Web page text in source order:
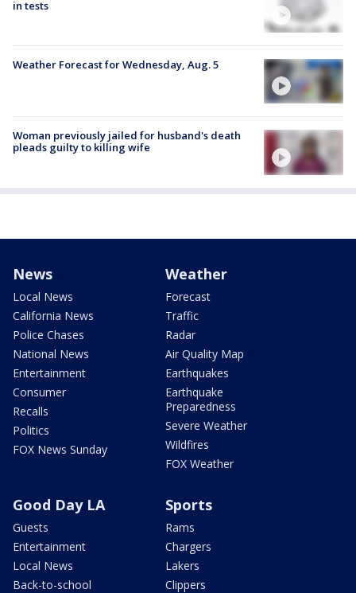
in tests
Weather Forecast for Wednesday, Aug. 5
Woman previously jailed for husband's death
pleads guilty to killing wife
News
Local News
California News
Police Chases
National News
Entertainment
Consumer
Recalls
Politics
FOX News Sunday
Weather
Forecast
Traffic
Radar
Air Quality Map
Earthquakes
Earthquake
Preparedness
Severe Weather
Wildfires
FOX Weather
Good Day LA
Guests
Entertainment
Local News
Back-to-school
Sports
Rams
Chargers
Lakers
Clippers